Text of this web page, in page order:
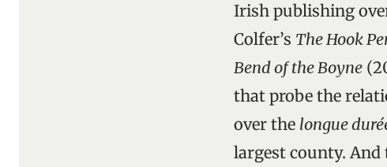
Irish publishing
Colfer’s The Hook
Bend of the Boyne
that probe the
over the longue
largest county.